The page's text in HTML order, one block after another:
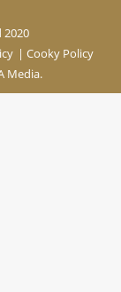
| Cooky Policy
Media.